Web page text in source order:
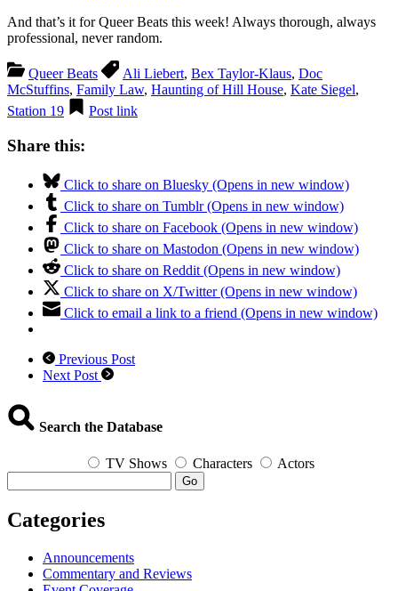
And that’s it for Queer Beats this week! Always thorough, always
professional, never random.
Queer Beats Ali Liebert, Bex Taylor-Klaus, Doc
McStuffins, Family Law, Haunting of Hill House, Kate Siegel,
Station 19
Post link
Share this:
Click to share on Bluesky (Opens in new window)
Click to share on Tumblr (Opens in new window)
Click to share on Facebook (Opens in new window)
Click to share on Mastodon (Opens in new window)
Click to share on Reddit (Opens in new window)
Click to share on X/Twitter (Opens in new window)
Click to email a link to a friend (Opens in new window)
Previous Post
Next Post
Search the Database
TV Shows Characters Actors
Go
Categories
Announcements
Commentary and Reviews